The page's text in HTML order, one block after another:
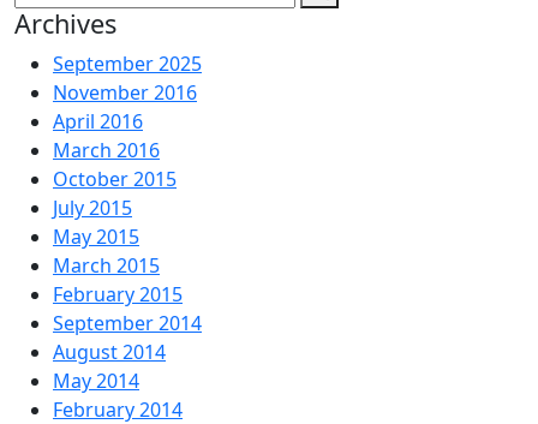
for:
Archives
September 2025
November 2016
April 2016
March 2016
October 2015
July 2015
May 2015
March 2015
February 2015
September 2014
August 2014
May 2014
February 2014